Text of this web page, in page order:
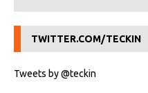
TWITTER.COM/TECKIN
Tweets by @teckin